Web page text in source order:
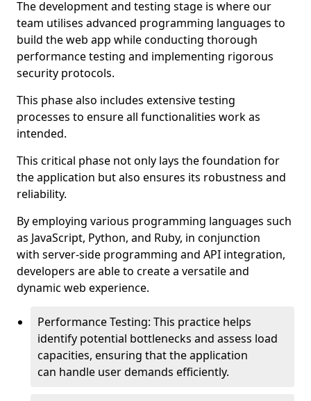
The development and testing stage is where our
team utilises advanced programming languages to
build the web app while conducting thorough
performance testing and implementing rigorous
security protocols.
This phase also includes extensive testing
processes to ensure all functionalities work as
intended.
This critical phase not only lays the foundation for
the application but also ensures its robustness and
reliability.
By employing various programming languages such
as JavaScript, Python, and Ruby, in conjunction
with server-side programming and API integration,
developers are able to create a versatile and
dynamic web experience.
Performance Testing: This practice helps
identify potential bottlenecks and assess load
capacities, ensuring that the application
can handle user demands efficiently.